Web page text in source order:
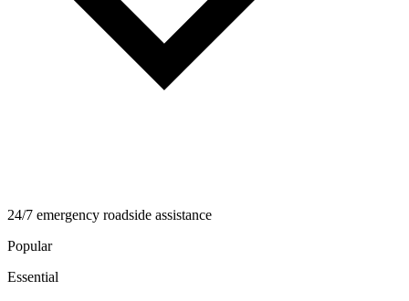
24/7 emergency roadside assistance
Popular
Essential